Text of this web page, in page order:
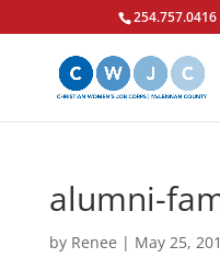
254.757.0416
alumni-
by Renee | May 25,